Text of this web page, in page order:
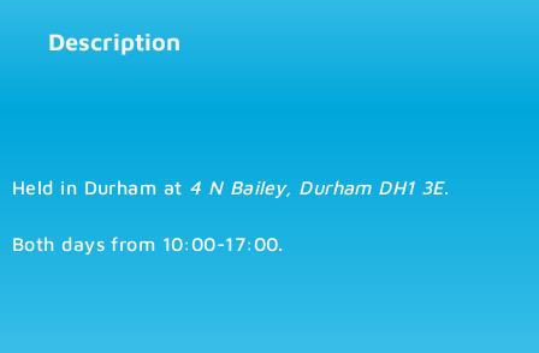
Description
Held in Durham at 4 N Bailey, Durham DH1 3E.
Both days from 10:00-17:00.